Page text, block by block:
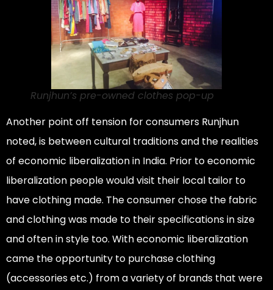
Runjhun’s pre-owned clothes pop-up
Another point off tension for consumers Runjhun
noted, is between cultural traditions and the realities
of economic liberalization in India. Prior to economic
liberalization people would visit their local tailor to
have clothing made. The consumer chose the fabric
and clothing was made to their specifications in size
and often in style too. With economic liberalization
came the opportunity to purchase clothing
(accessories etc.) from a variety of brands that were